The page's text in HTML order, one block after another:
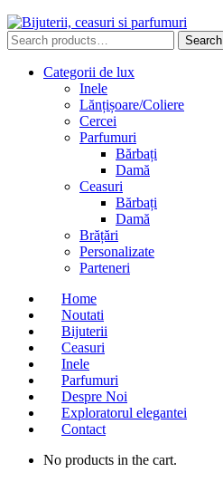
Search
for:
Search
Categorii de lux
Inele
Lănțișoare/Coliere
Cercei
Parfumuri
Bărbați
Damă
Ceasuri
Bărbați
Damă
Brățări
Personalizate
Parteneri
Home
Noutati
Bijuterii
Ceasuri
Inele
Parfumuri
Despre Noi
Exploratorul elegantei
Contact
No products in the cart.